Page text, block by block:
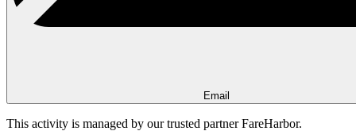
Email
This activity is managed by our trusted partner FareHarbor.